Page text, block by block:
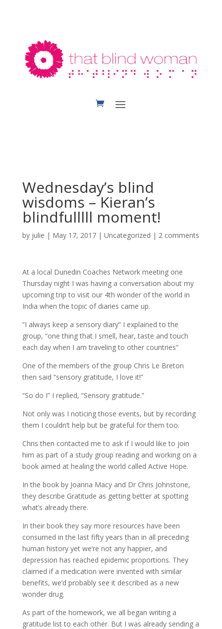
Wednesday’s blind
wisdoms – Kieran’s
blindfulllll moment!
by julie | May 17, 2017 | Uncategorized | 2 comments
At a local Dunedin Coaches Network meeting one
Thursday night I was having a conversation about my
upcoming trip to visit our 4th wonder of the world in
India when the topic of diaries came up.
“I always keep a sensory diary” I explained to the
group, “one thing that I smell, hear, taste and touch
each day when I am traveling to other countries”
One of the members of the group Chris Le Breton
then said “sensory gratitude, I love it!”
“So do I” I replied, “Sensory gratitude.”
Not only was I noticing those events, but by recording
them I couldn’t help but be grateful for them too.
Chris then contacted me to ask if I would like to join
him as part of a study group reading and working on a
book aimed at healing the world called Active Hope.
In the book by Joanna Macy and Dr Chris Johnstone,
they describe Gratitude as getting better at spotting
what’s already there.
In their book they say more resources have been
consumed in the last fifty years than in all preceding
human history yet we’re not any happier, and
depression has reached epidemic proportions. They
claimed if a medication were invented with similar
benefits, we’d probably see it described as a new
wonder drug.
As part of the homework, we all began writing a
gratitude list to each other. But I was already sending a